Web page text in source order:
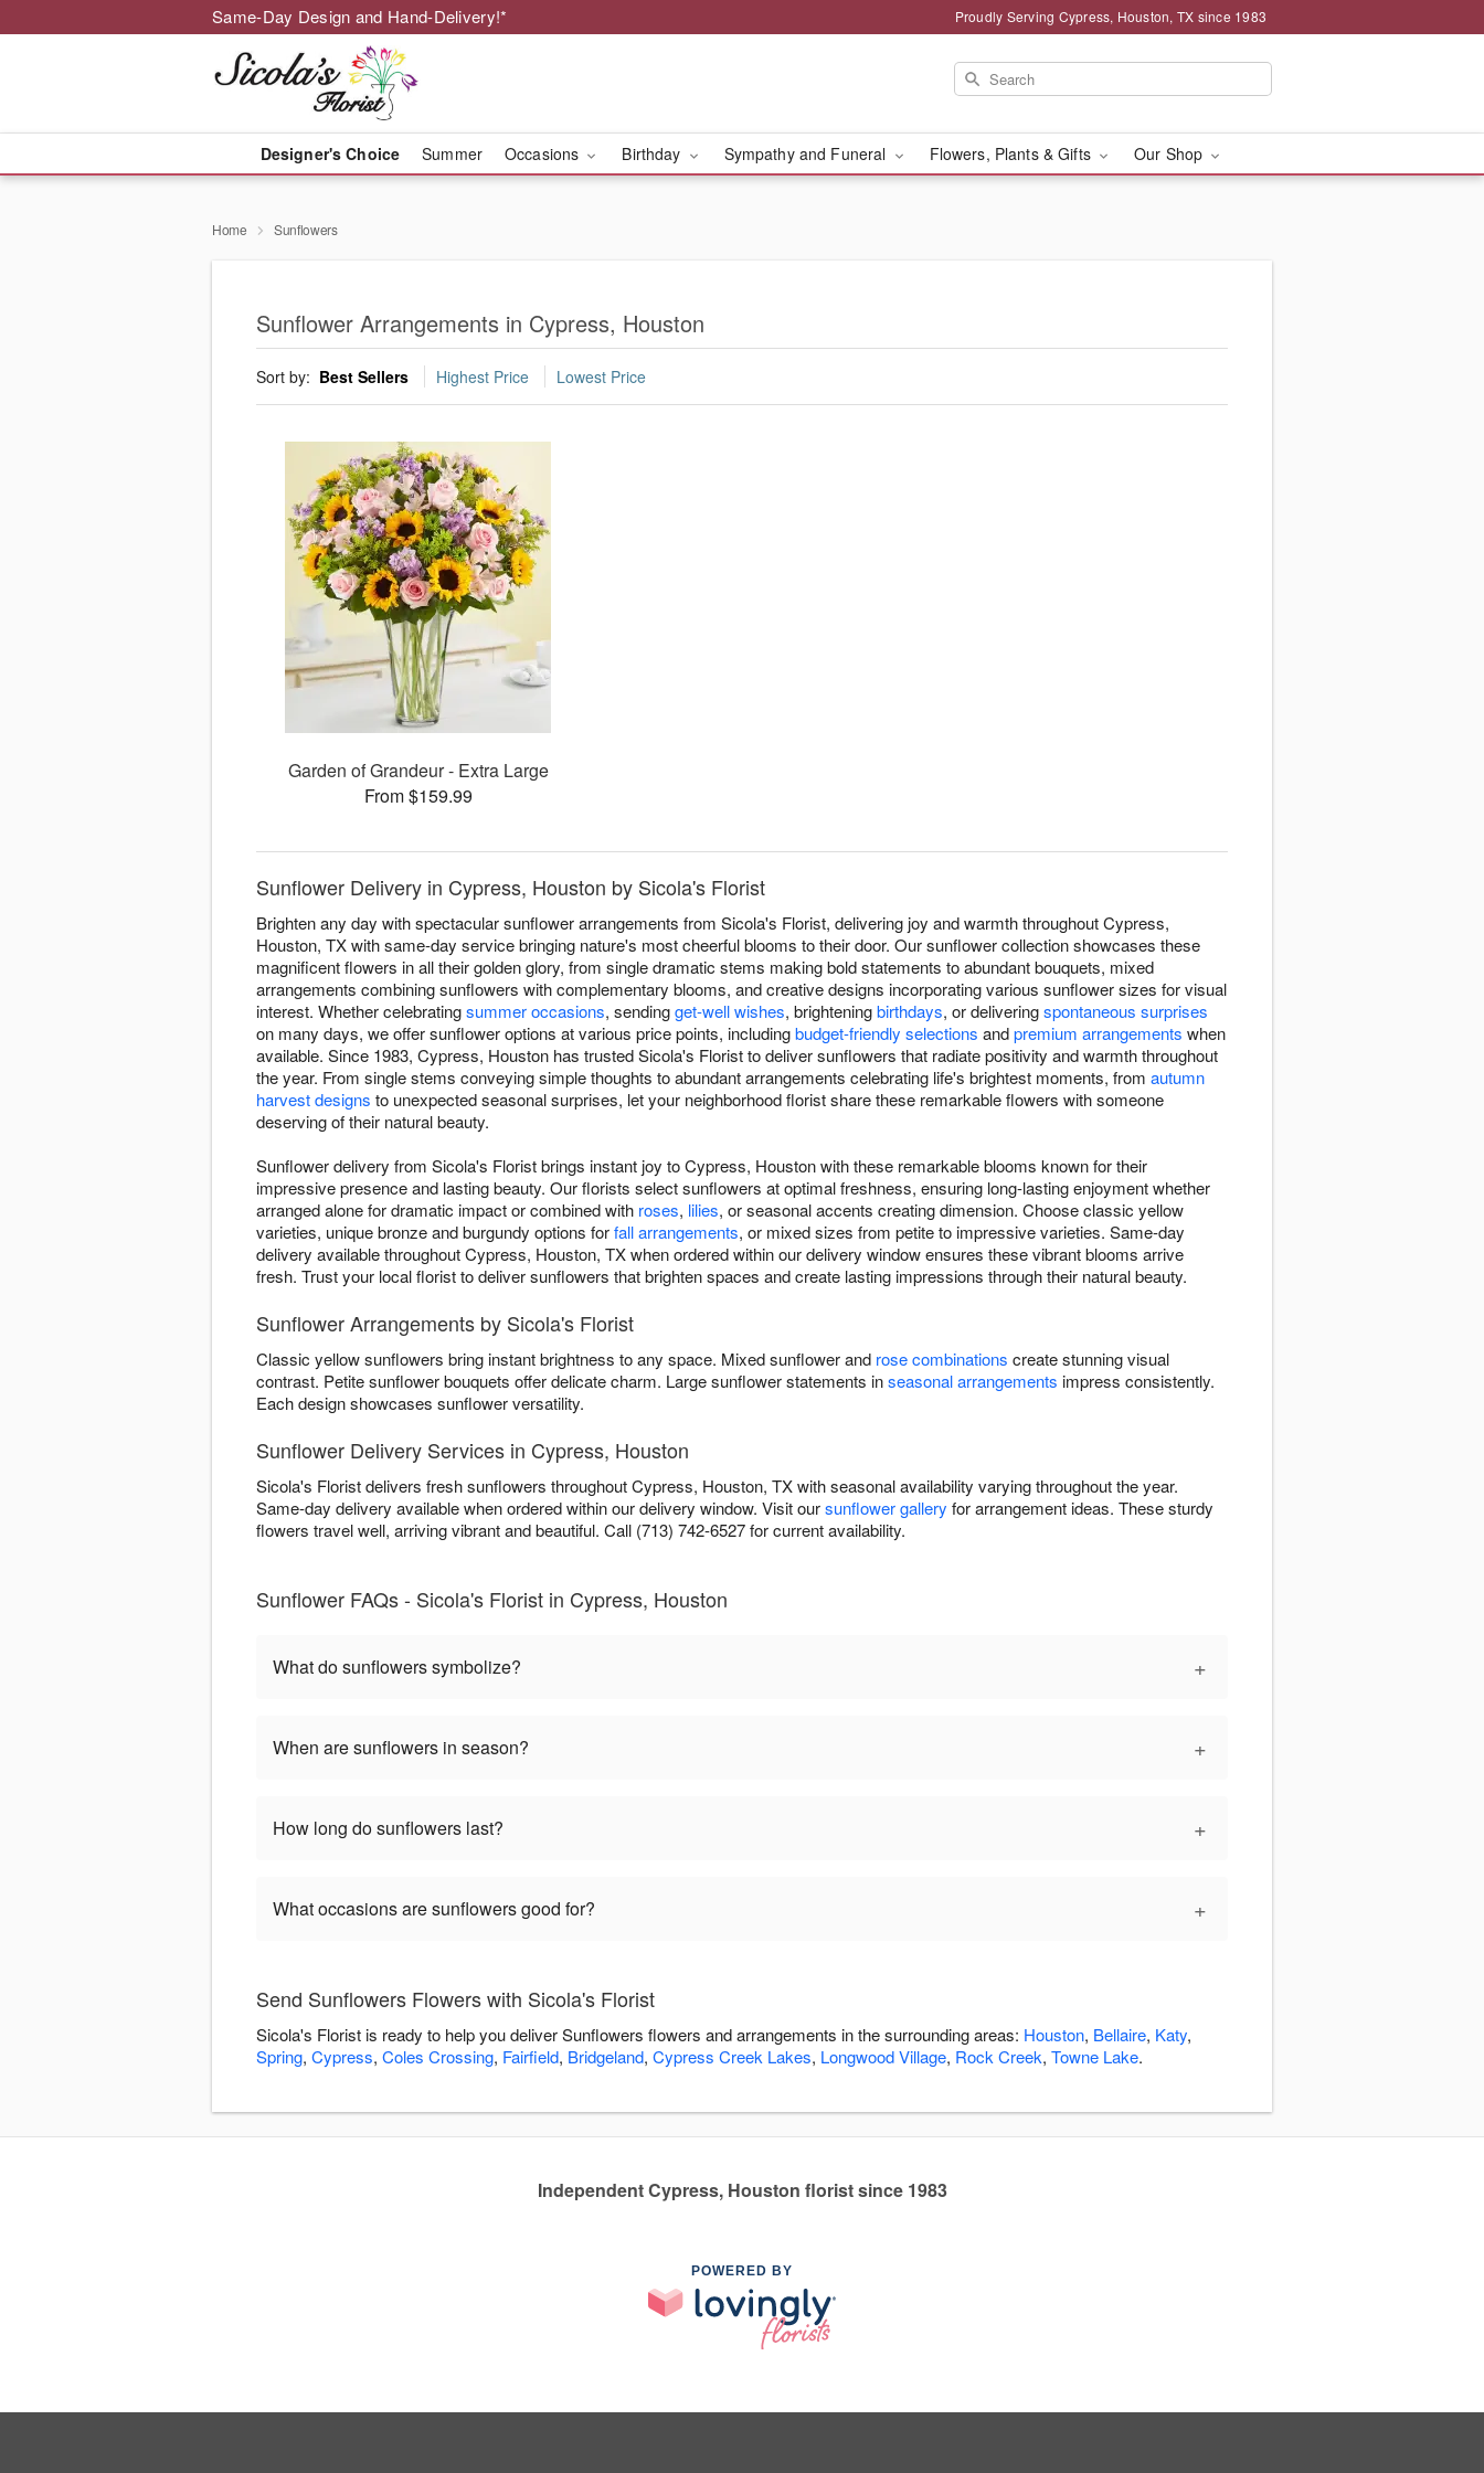
Same-Day Design and Hand-Delivery!* Proudly Serving Cypress, Houston, TX since 1983
Designer's Choice Summer Occasions Birthday Sympathy and Funeral Flowers, Plants & Gifts Our Shop
Home Sunflowers
Sunflower Arrangements in Cypress, Houston
Sort by: Best Sellers Highest Price Lowest Price
Garden of Grandeur - Extra Large
From $159.99
Sunflower Delivery in Cypress, Houston by Sicola's Florist
Brighten any day with spectacular sunflower arrangements from Sicola's Florist, delivering joy and warmth throughout Cypress,
Houston, TX with same-day service bringing nature's most cheerful blooms to their door. Our sunflower collection showcases these
magnificent flowers in all their golden glory, from single dramatic stems making bold statements to abundant bouquets, mixed
arrangements combining sunflowers with complementary blooms, and creative designs incorporating various sunflower sizes for visual
interest. Whether celebratingsummer occasions, sendingget-well wishes, brighteningbirthdays, or deliveringspontaneous surprises
on many days, we offer sunflower options at various price points, includingbudget-friendly selections andpremium arrangements when
available. Since 1983, Cypress, Houston has trusted Sicola's Florist to deliver sunflowers that radiate positivity and warmth throughout
the year. From single stems conveying simple thoughts to abundant arrangements celebrating life's brightest moments, from autumn
harvest designs to unexpected seasonal surprises, let your neighborhood florist share these remarkable flowers with someone
deserving of their natural beauty.
Sunflower delivery from Sicola's Florist brings instant joy to Cypress, Houston with these remarkable blooms known for their
impressive presence and lasting beauty. Our florists select sunflowers at optimal freshness, ensuring long-lasting enjoyment whether
arranged alone for dramatic impact or combined with roses, lilies, or seasonal accents creating dimension. Choose classic yellow
varieties, unique bronze and burgundy options forfall arrangements, or mixed sizes from petite to impressive varieties. Same-day
delivery available throughout Cypress, Houston, TX when ordered within our delivery window ensures these vibrant blooms arrive
fresh. Trust your local florist to deliver sunflowers that brighten spaces and create lasting impressions through their natural beauty.
Sunflower Arrangements by Sicola's Florist
Classic yellow sunflowers bring instant brightness to any space. Mixed sunflower and rose combinations create stunning visual
contrast. Petite sunflower bouquets offer delicate charm. Large sunflower statements inseasonal arrangements impress consistently.
Each design showcases sunflower versatility.
Sunflower Delivery Services in Cypress, Houston
Sicola's Florist delivers fresh sunflowers throughout Cypress, Houston, TX with seasonal availability varying throughout the year.
Same-day delivery available when ordered within our delivery window. Visit oursunflower gallery for arrangement ideas. These sturdy
flowers travel well, arriving vibrant and beautiful. Call (713) 742-6527 for current availability.
Sunflower FAQs - Sicola's Florist in Cypress, Houston
What do sunflowers symbolize? +
When are sunflowers in season? +
How long do sunflowers last? +
What occasions are sunflowers good for? +
Send Sunflowers Flowers with Sicola's Florist
Sicola's Florist is ready to help you deliver Sunflowers flowers and arrangements in the surrounding areas: Houston, Bellaire, Katy,
Spring, Cypress, Coles Crossing, Fairfield, Bridgeland, Cypress Creek Lakes, Longwood Village, Rock Creek, Towne Lake.
Independent Cypress, Houston florist since 1983
POWERED BY